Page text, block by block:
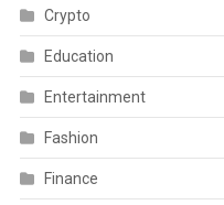
Crypto
Education
Entertainment
Fashion
Finance